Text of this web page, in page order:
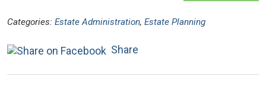
Categories: Estate Administration, Estate Planning
Share